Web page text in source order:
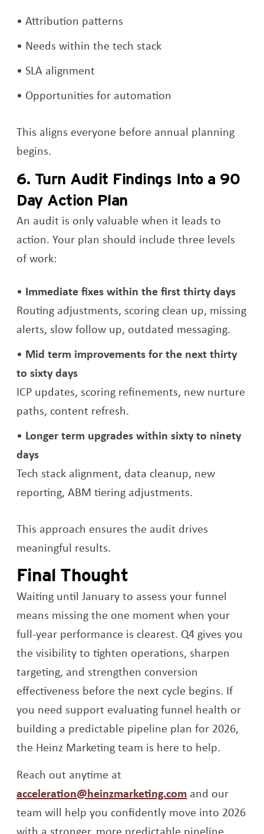
Attribution patterns
Needs within the tech stack
SLA alignment
Opportunities for automation
This aligns everyone before annual planning
begins.
6. Turn Audit Findings Into a 90
Day Action Plan
An audit is only valuable when it leads to
action. Your plan should include three levels
of work:
Immediate fixes within the first thirty days
Routing adjustments, scoring clean up, missing
alerts, slow follow up, outdated messaging.
Mid term improvements for the next thirty
to sixty days
ICP updates, scoring refinements, new nurture
paths, content refresh.
Longer term upgrades within sixty to ninety
days
Tech stack alignment, data cleanup, new
reporting, ABM tiering adjustments.
This approach ensures the audit drives
meaningful results.
Final Thought
Waiting until January to assess your funnel
means missing the one moment when your
full-year performance is clearest. Q4 gives you
the visibility to tighten operations, sharpen
targeting, and strengthen conversion
effectiveness before the next cycle begins. If
you need support evaluating funnel health or
building a predictable pipeline plan for 2026,
the Heinz Marketing team is here to help.
Reach out anytime at
acceleration@heinzmarketing.com and our
team will help you confidently move into 2026
with a stronger, more predictable pipeline.